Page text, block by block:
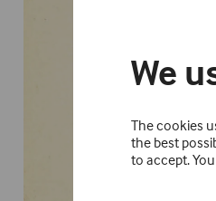
We
The cookies
the best
to accept.